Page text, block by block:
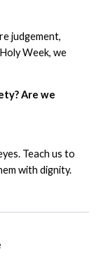
judgement,
Week, we
Are we
Teach us to
with dignity.